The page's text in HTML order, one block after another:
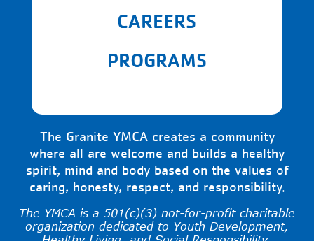
CAREERS
PROGRAMS
The Granite YMCA creates a community
where all are welcome and builds a healthy
spirit, mind and body based on the values of
caring, honesty, respect, and responsibility.
The YMCA is a 501(c)(3) not-for-profit charitable
organization dedicated to Youth Development,